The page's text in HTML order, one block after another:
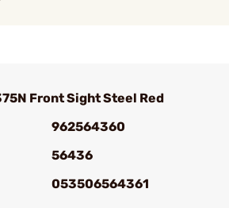
Front Sight Steel Red
962564360
56436
053506564361